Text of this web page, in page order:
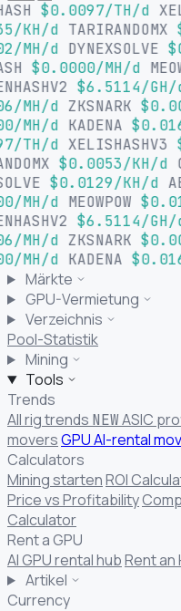
$0.0097/TH/d
KH/d
TARIRANDOMX
MH/d
DYNEXSOLVE
$0.0000/MH/d
$6.5114/GH/
MH/d
ZKSNARK
MH/d
KADENA
TH/d
XELISHASHV3
$0.0053/KH/d
$0.0129/KH/d
MH/d
MEOWPOW
$6.5114/GH/
MH/d
ZKSNARK
MH/d
KADENA
Märkte
GPU-Vermietung
Verzeichnis
Pool-Statistik
Mining
Tools
Trends
All rig trends NEWASIC
moversGPU AI-rental
Calculators
Mining startenROI
Price vs Profitability
Calculator
Rent a GPU
AI GPU rental hubRent an
Artikel
Currency